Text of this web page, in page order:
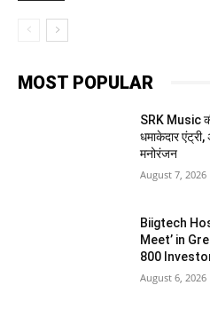
MOST POPULAR
SRK Music
धमाकेदार
मनोरंजन
August 7, 2026
Biigtech
Meet’ in
800
August 6, 2026